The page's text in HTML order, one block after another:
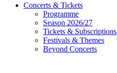
Concerts & Tickets
Programme
Season 2026/27
Tickets & Subscriptions
Festivals & Themes
Beyond Concerts